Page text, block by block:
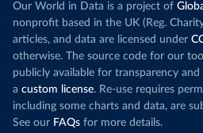
Our World in Data is a project of
nonprofit based in the UK (Reg.
articles, and data are licensed under
otherwise. The source code for our
publicly available for transparency
a custom license. Re-use requires
including some charts and data, are
See our FAQs for more details.